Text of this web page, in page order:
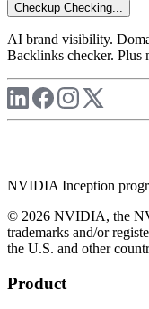
Checkup Checking...
AI brand visibility.
Backlinks checker. Plus
NVIDIA Inception
© 2026 NVIDIA, the
trademarks and/or
the U.S. and other
Product